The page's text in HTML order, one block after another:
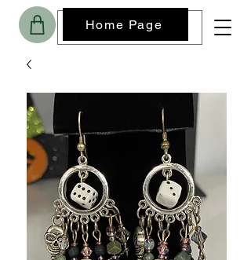
Home Page